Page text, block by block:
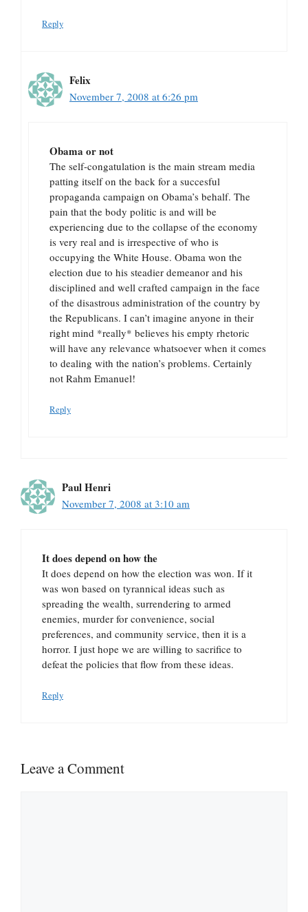
Reply
Felix
November 7, 2008 at 6:26 pm
Obama or not
The self-congatulation is the main stream media
patting itself on the back for a succesful
propaganda campaign on Obama’s behalf. The
pain that the body politic is and will be
experiencing due to the collapse of the economy
is very real and is irrespective of who is
occupying the White House. Obama won the
election due to his steadier demeanor and his
disciplined and well crafted campaign in the face
of the disastrous administration of the country by
the Republicans. I can’t imagine anyone in their
right mind *really* believes his empty rhetoric
will have any relevance whatsoever when it comes
to dealing with the nation’s problems. Certainly
not Rahm Emanuel!
Reply
Paul Henri
November 7, 2008 at 3:10 am
It does depend on how the
It does depend on how the election was won. If it
was won based on tyrannical ideas such as
spreading the wealth, surrendering to armed
enemies, murder for convenience, social
preferences, and community service, then it is a
horror. I just hope we are willing to sacrifice to
defeat the policies that flow from these ideas.
Reply
Leave a Comment